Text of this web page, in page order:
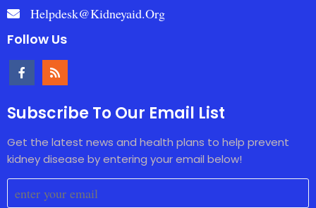
Helpdesk@kidneyaid.org
Follow Us
Subscribe To Our Email List
Get the latest news and health plans to help prevent
kidney disease by entering your email below!